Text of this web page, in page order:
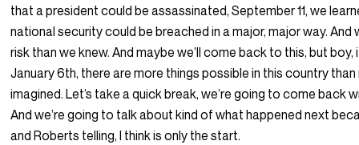
that a president could be assassinated, September 11, we
national security could be breached in a major, major way. And
risk than we knew. And maybe we’ll come back to this, but
January 6th, there are more things possible in this country
imagined. Let’s take a quick break, we’re going to come back
And we’re going to talk about kind of what happened next
and Roberts telling, I think is only the start.